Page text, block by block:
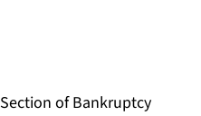
Section of Bankruptcy